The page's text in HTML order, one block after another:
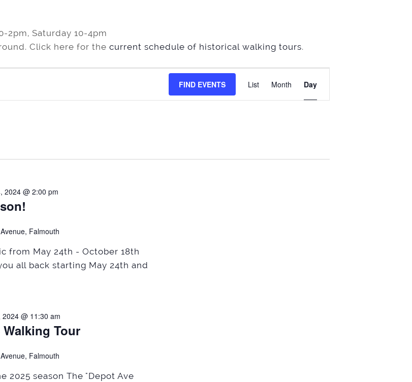
2pm, Saturday 10-4pm
Click here for the current schedule of historical walking tours.
FIND EVENTS
Views
List Month Day
2024 @ 2:00 pm
Falmouth
from May 24th - October 18th
all back starting May 24th and
Tour
@ 11:30 am
Falmouth
2025 season The "Depot Ave